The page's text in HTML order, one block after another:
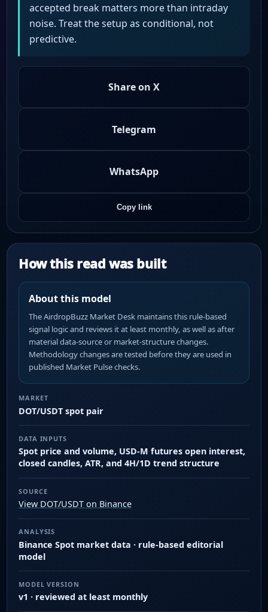
accepted break matters more than intraday
noise. Treat the setup as conditional, not
predictive.
Share on X
Telegram
WhatsApp
Copy link
How this read was built
About this model
The AirdropBuzz Market Desk maintains this rule-based
signal logic and reviews it at least monthly, as well as after
material data-source or market-structure changes.
Methodology changes are tested before they are used in
published Market Pulse checks.
MARKET
DOT/USDT spot pair
DATA INPUTS
Spot price and volume, USD-M futures open interest,
closed candles, ATR, and 4H/1D trend structure
SOURCE
View DOT/USDT on Binance
ANALYSIS
Binance Spot market data · rule-based editorial
model
MODEL VERSION
v1 · reviewed at least monthly